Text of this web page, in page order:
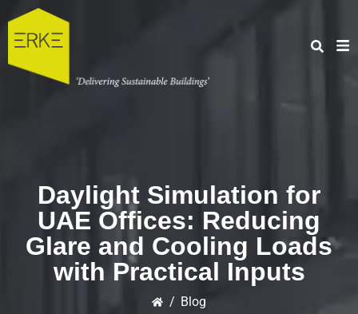
Daylight Simulation for
UAE Offices: Reducing
Glare and Cooling Loads
with Practical Inputs
/ Blog